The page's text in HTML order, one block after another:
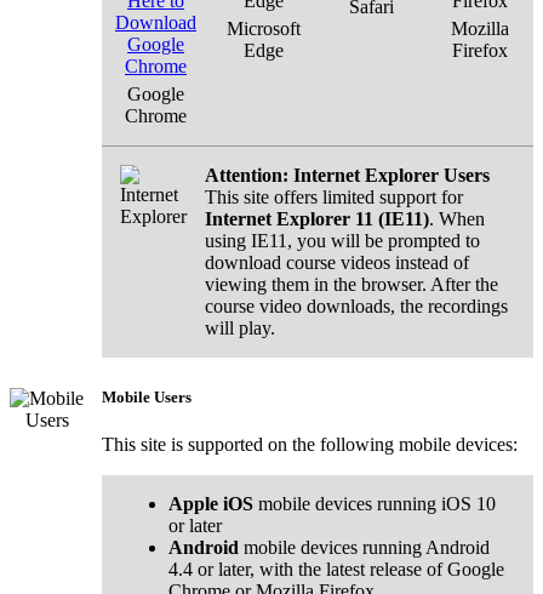
Google
Chrome
Microsoft
Edge
Safari
Mozilla
Firefox
Attention: Internet Explorer Users
This site offers limited support for
Internet Explorer 11 (IE11). When
using IE11, you will be prompted to
download course videos instead of
viewing them in the browser. After the
course video downloads, the recordings
will play.
Mobile Users
This site is supported on the following mobile devices:
Apple iOS mobile devices running iOS 10
or later
Android mobile devices running Android
4.4 or later, with the latest release of Google